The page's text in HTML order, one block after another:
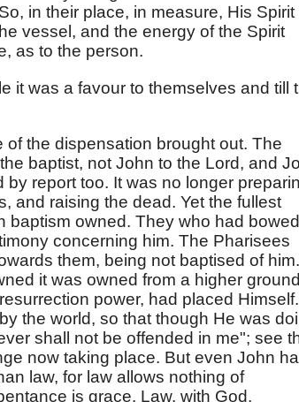
in their place, in measure, His Spirit
vessel, and the energy of the Spirit
as to the person.
it was a favour to themselves and till
the dispensation brought out. The
baptist, not John to the Lord, and
report too. It was no longer
and raising the dead. Yet the fullest
baptism owned. They who had
concerning him. The Pharisees
them, being not baptised of him.
it was owned from a higher
power, had placed Himself.
the world, so that though He was
shall not be offended in me"; see
now taking place. But even John
law, for law allows nothing of
is grace. Law, with God,